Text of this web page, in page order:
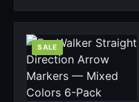
SALE